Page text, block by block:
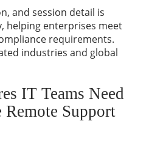
and session detail is
helping enterprises meet
requirements.
industries and global
IT Teams Need
Support